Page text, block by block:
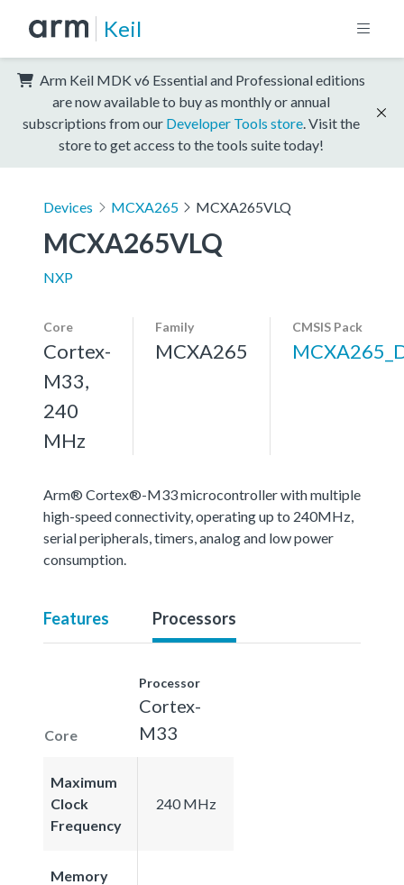
Keil
Arm Keil MDK v6 Essential and Professional editions
are now available to buy as monthly or annual
subscriptions from our Developer Tools store . Visit the
store to get access to the tools suite today!
Devices MCXA265 MCXA265VLQ
MCXA265VLQ
NXP
Core
Cortex-
M33,
240
MHz
Family
MCXA265
CMSIS Pack
Arm® Cortex®-M33 microcontroller with multiple
high-speed connectivity, operating up to 240MHz,
serial peripherals, timers, analog and low power
consumption.
Features Processors
Core
Processor
Cortex-
M33
Maximum
Clock
Frequency
240 MHz
Memory